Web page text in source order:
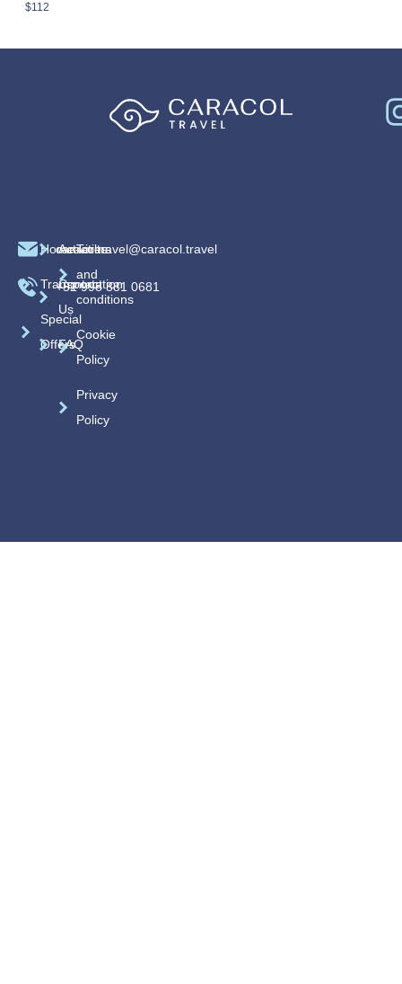
$112
Home
Transportation
Special
Offers
Activities
Contact
Us
FAQ
Terms
and
conditions
Cookie
Policy
Privacy
Policy
caracoltravel@caracol.travel
+52 998 881 0681